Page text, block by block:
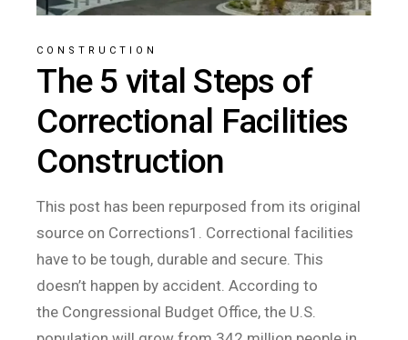
CONSTRUCTION
The 5 vital Steps of
Correctional Facilities
Construction
This post has been repurposed from its original
source on Corrections1. Correctional facilities
have to be tough, durable and secure. This
doesn’t happen by accident. According to
the Congressional Budget Office, the U.S.